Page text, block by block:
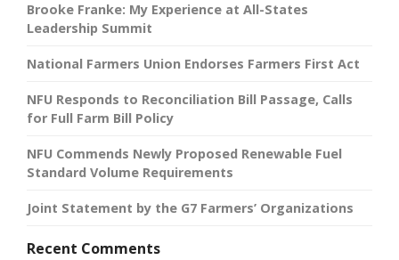
Brooke Franke: My Experience at All-States
Leadership Summit
National Farmers Union Endorses Farmers First Act
NFU Responds to Reconciliation Bill Passage, Calls
for Full Farm Bill Policy
NFU Commends Newly Proposed Renewable Fuel
Standard Volume Requirements
Joint Statement by the G7 Farmers’ Organizations
Recent Comments